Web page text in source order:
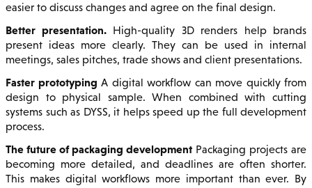
easier to discuss changes and agree on the final design.
Better presentation.High-quality 3D renders help brands
present ideas more clearly. They can be used in internal
meetings, sales pitches, trade shows and client presentations.
Faster prototyping A digital workflow can move quickly from
design to physical sample. When combined with cutting
systems such as DYSS, it helps speed up the full development
process.
The future of packaging development Packaging projects are
becoming more detailed, and deadlines are often shorter.
This makes digital workflows more important than ever. By